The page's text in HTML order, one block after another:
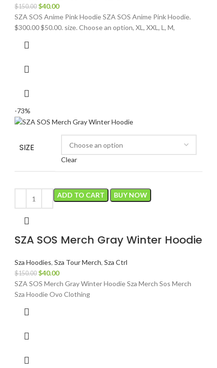
$150.00 Original
price
was:
$40.00Current
price
is:
SZA SOS Anime Pink Hoodie SZA SOS Anime Pink Hoodie.
$300.00 $50.00. size. Choose an option, XL, XXL, L, M,
-73%
SIZE
Clear
ADD TO CART BUY NOW
SZA SOS Merch Gray Winter Hoodie
Sza Hoodies, Sza Tour Merch, Sza Ctrl
$150.00 Original
price
was:
$40.00Current
price
is:
SZA SOS Merch Gray Winter Hoodie Sza Merch Sos Merch
Sza Hoodie Ovo Clothing